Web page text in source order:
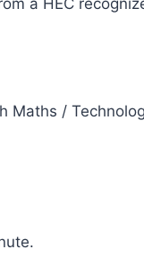
a HEC
Maths /